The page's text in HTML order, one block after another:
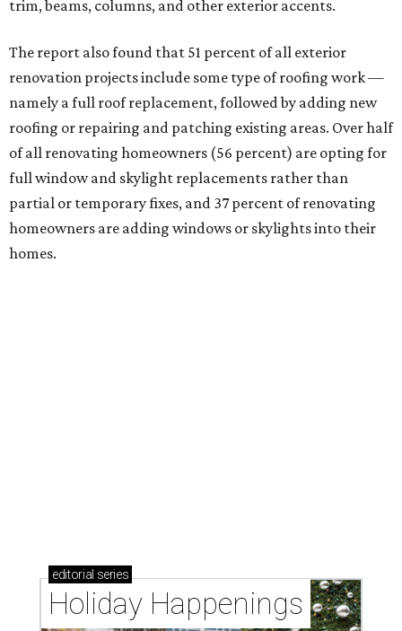
trim, beams, columns, and other exterior accents.
The report also found that 51 percent of all exterior
renovation projects include some type of roofing work —
namely a full roof replacement, followed by adding new
roofing or repairing and patching existing areas. Over half
of all renovating homeowners (56 percent) are opting for
full window and skylight replacements rather than
partial or temporary fixes, and 37 percent of renovating
homeowners are adding windows or skylights into their
homes.
editorial series
Holiday Happenings